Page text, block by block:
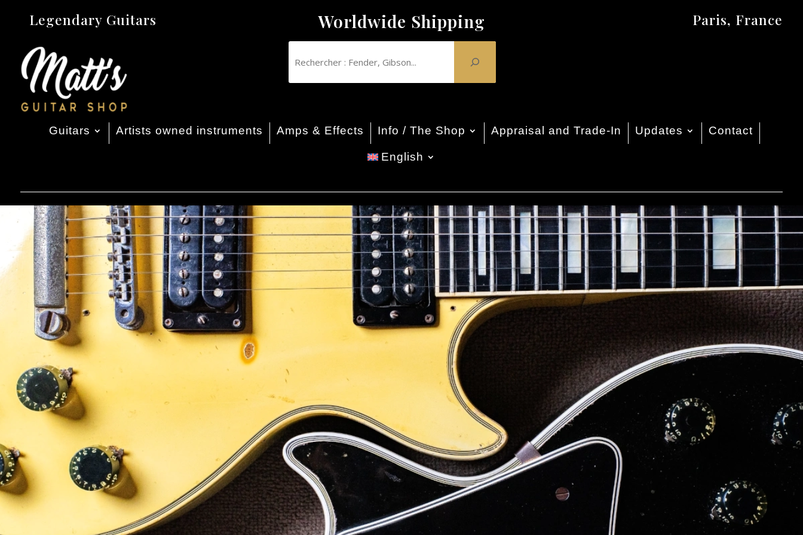
Legendary Guitars Worldwide Shipping Paris, France
Guitars Artists owned instruments Amps & Effects Info / The Shop Appraisal and Trade-In Updates Contact
English